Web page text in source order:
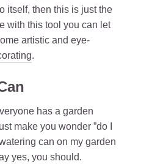
itself, then this is just the
with this tool you can let
artistic and eye-
ing.
has a garden
make you wonder ”do I
can on my garden
yes, you should.